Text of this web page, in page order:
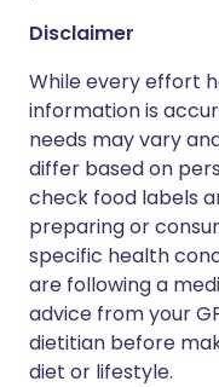
Disclaimer
While every effort
information is
needs may vary
differ based on
check food labels
preparing or
specific health
are following a
advice from your
dietitian before
diet or lifestyle.